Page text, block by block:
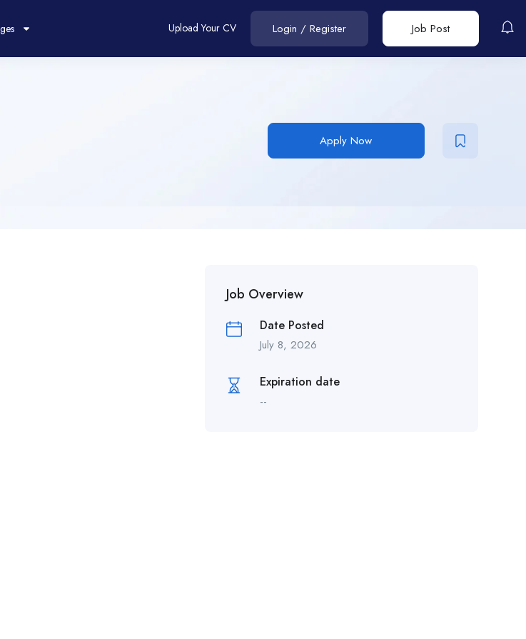
Upload Your CV Login / Register Job Post
Apply Now
Job Overview
Date Posted
July 8, 2026
Expiration date
--